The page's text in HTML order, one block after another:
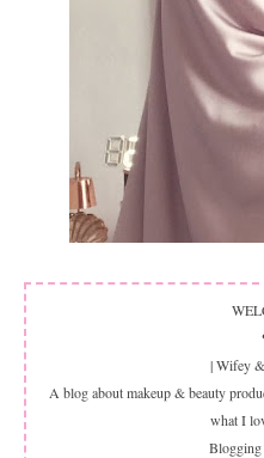
| Wifey
A blog about makeup & beauty
what I
Blogging